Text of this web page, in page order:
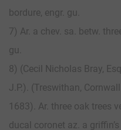
bordure, engr. gu.
7) Ar. a chev. sa. betw.
gu.
8) (Cecil Nicholas Bray,
J.P.). (Treswithan,
1683). Ar. three oak trees
ducal coronet az. a